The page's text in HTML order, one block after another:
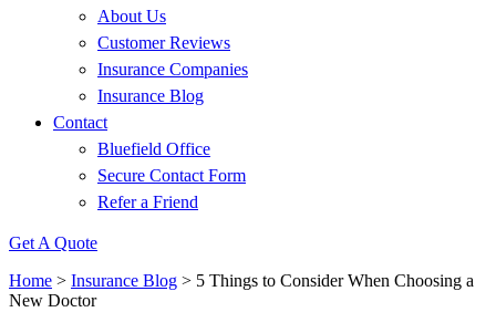
About Us
Customer Reviews
Insurance Companies
Insurance Blog
Contact
Bluefield Office
Secure Contact Form
Refer a Friend
Get A Quote
Home > Insurance Blog > 5 Things to Consider When Choosing a
New Doctor